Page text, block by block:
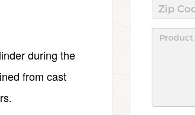
during the
from cast